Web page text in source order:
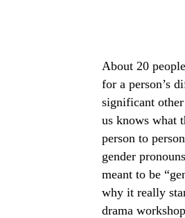
About 20
for a person’s
significant
us knows what
person to
gender
meant to be
why it really
drama